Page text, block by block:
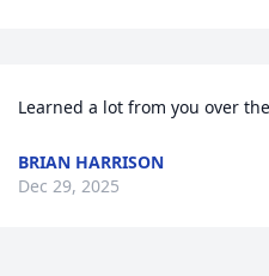
Learned a lot from you over
BRIAN HARRISON
Dec 29, 2025